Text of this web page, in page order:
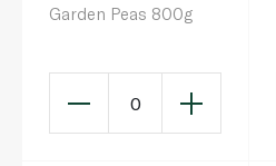
Garden Peas 800g
0